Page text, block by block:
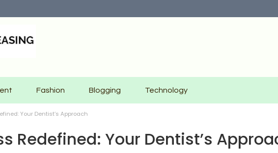
Fashion Blogging Technology
Your Dentist’s Approach
Redefined: Your Dentist’s